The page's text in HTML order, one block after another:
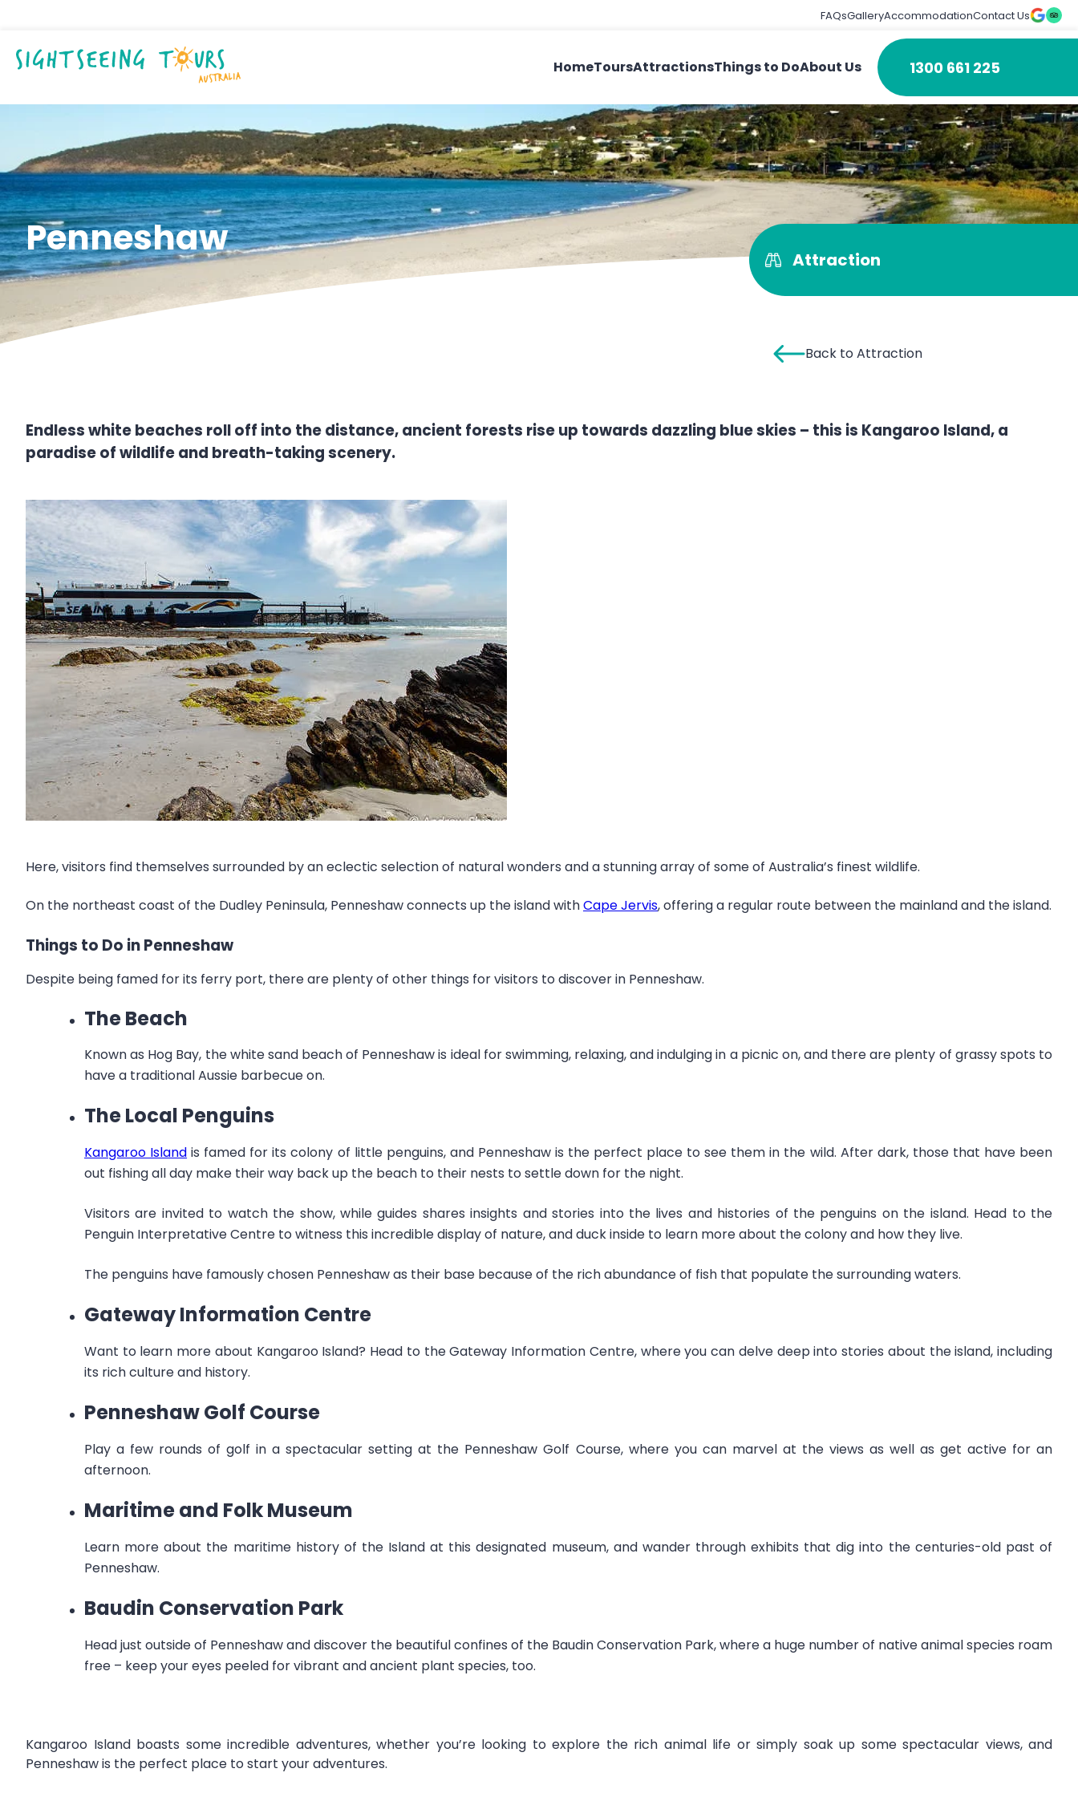
FAQsGalleryAccommodationContact Us
HomeToursAttractionsThings to DoAbout Us 1300 661 225
Penneshaw Attraction
Back to Attraction
Endless white beaches roll off into the distance, ancient forests rise up towards dazzling blue skies – this is Kangaroo Island, a
paradise of wildlife and breath-taking scenery.
Here, visitors find themselves surrounded by an eclectic selection of natural wonders and a stunning array of some of Australia’s finest wildlife.
On the northeast coast of the Dudley Peninsula, Penneshaw connects up the island withCape Jervis, offering a regular route between the mainland and the island.
Things to Do in Penneshaw
Despite being famed for its ferry port, there are plenty of other things for visitors to discover in Penneshaw.
The Beach
Known as Hog Bay, the white sand beach of Penneshaw is ideal for swimming, relaxing, and indulging in a picnic on, and there are plenty of grassy spots to
have a traditional Aussie barbecue on.
The Local Penguins
Kangaroo Island is famed for its colony of little penguins, and Penneshaw is the perfect place to see them in the wild. After dark, those that have been
out fishing all day make their way back up the beach to their nests to settle down for the night.
Visitors are invited to watch the show, while guides shares insights and stories into the lives and histories of the penguins on the island. Head to the
Penguin Interpretative Centre to witness this incredible display of nature, and duck inside to learn more about the colony and how they live.
The penguins have famously chosen Penneshaw as their base because of the rich abundance of fish that populate the surrounding waters.
Gateway Information Centre
Want to learn more about Kangaroo Island? Head to the Gateway Information Centre, where you can delve deep into stories about the island, including
its rich culture and history.
Penneshaw Golf Course
Play a few rounds of golf in a spectacular setting at the Penneshaw Golf Course, where you can marvel at the views as well as get active for an
afternoon.
Maritime and Folk Museum
Learn more about the maritime history of the Island at this designated museum, and wander through exhibits that dig into the centuries-old past of
Penneshaw.
Baudin Conservation Park
Head just outside of Penneshaw and discover the beautiful confines of the Baudin Conservation Park, where a huge number of native animal species roam
free – keep your eyes peeled for vibrant and ancient plant species, too.
Kangaroo Island boasts some incredible adventures, whether you’re looking to explore the rich animal life or simply soak up some spectacular views, and
Penneshaw is the perfect place to start your adventures.